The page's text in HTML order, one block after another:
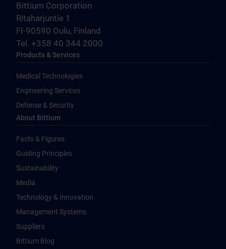
Bittium Corporation
Ritaharjuntie 1
FI-90590 Oulu, Finland
Tel. +358 40 344 2000
Products & Services
Medical Technologies
Engineering Services
Defense & Security
About Bittium
Facts & Figures
Guiding Principles
Sustainability
Media
Technology & Innovation
Management Systems
Suppliers
Bittium Blog